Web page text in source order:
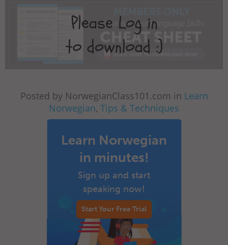
Posted by NorwegianClass101.com in Learn
Norwegian, Tips & Techniques
Learn Norwegian
in minutes!
Sign up and start
speaking now!
Start Your Free Trial